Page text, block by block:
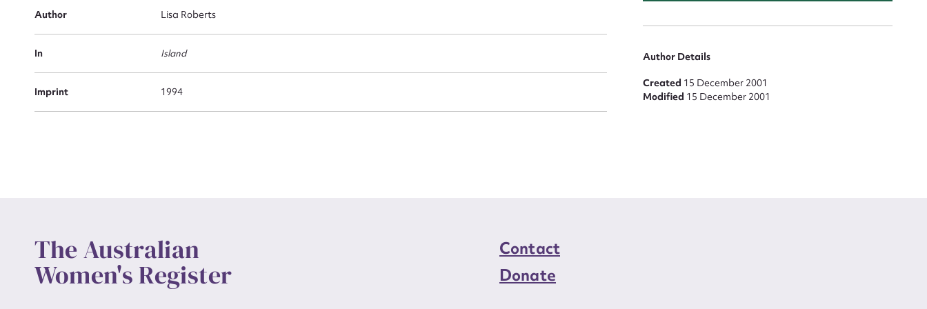
Author Lisa Roberts
In Island
Imprint 1994
Author Details
Created 15 December 2001
Modified 15 December 2001
The Australian
Women's Register
Contact
Donate
Message